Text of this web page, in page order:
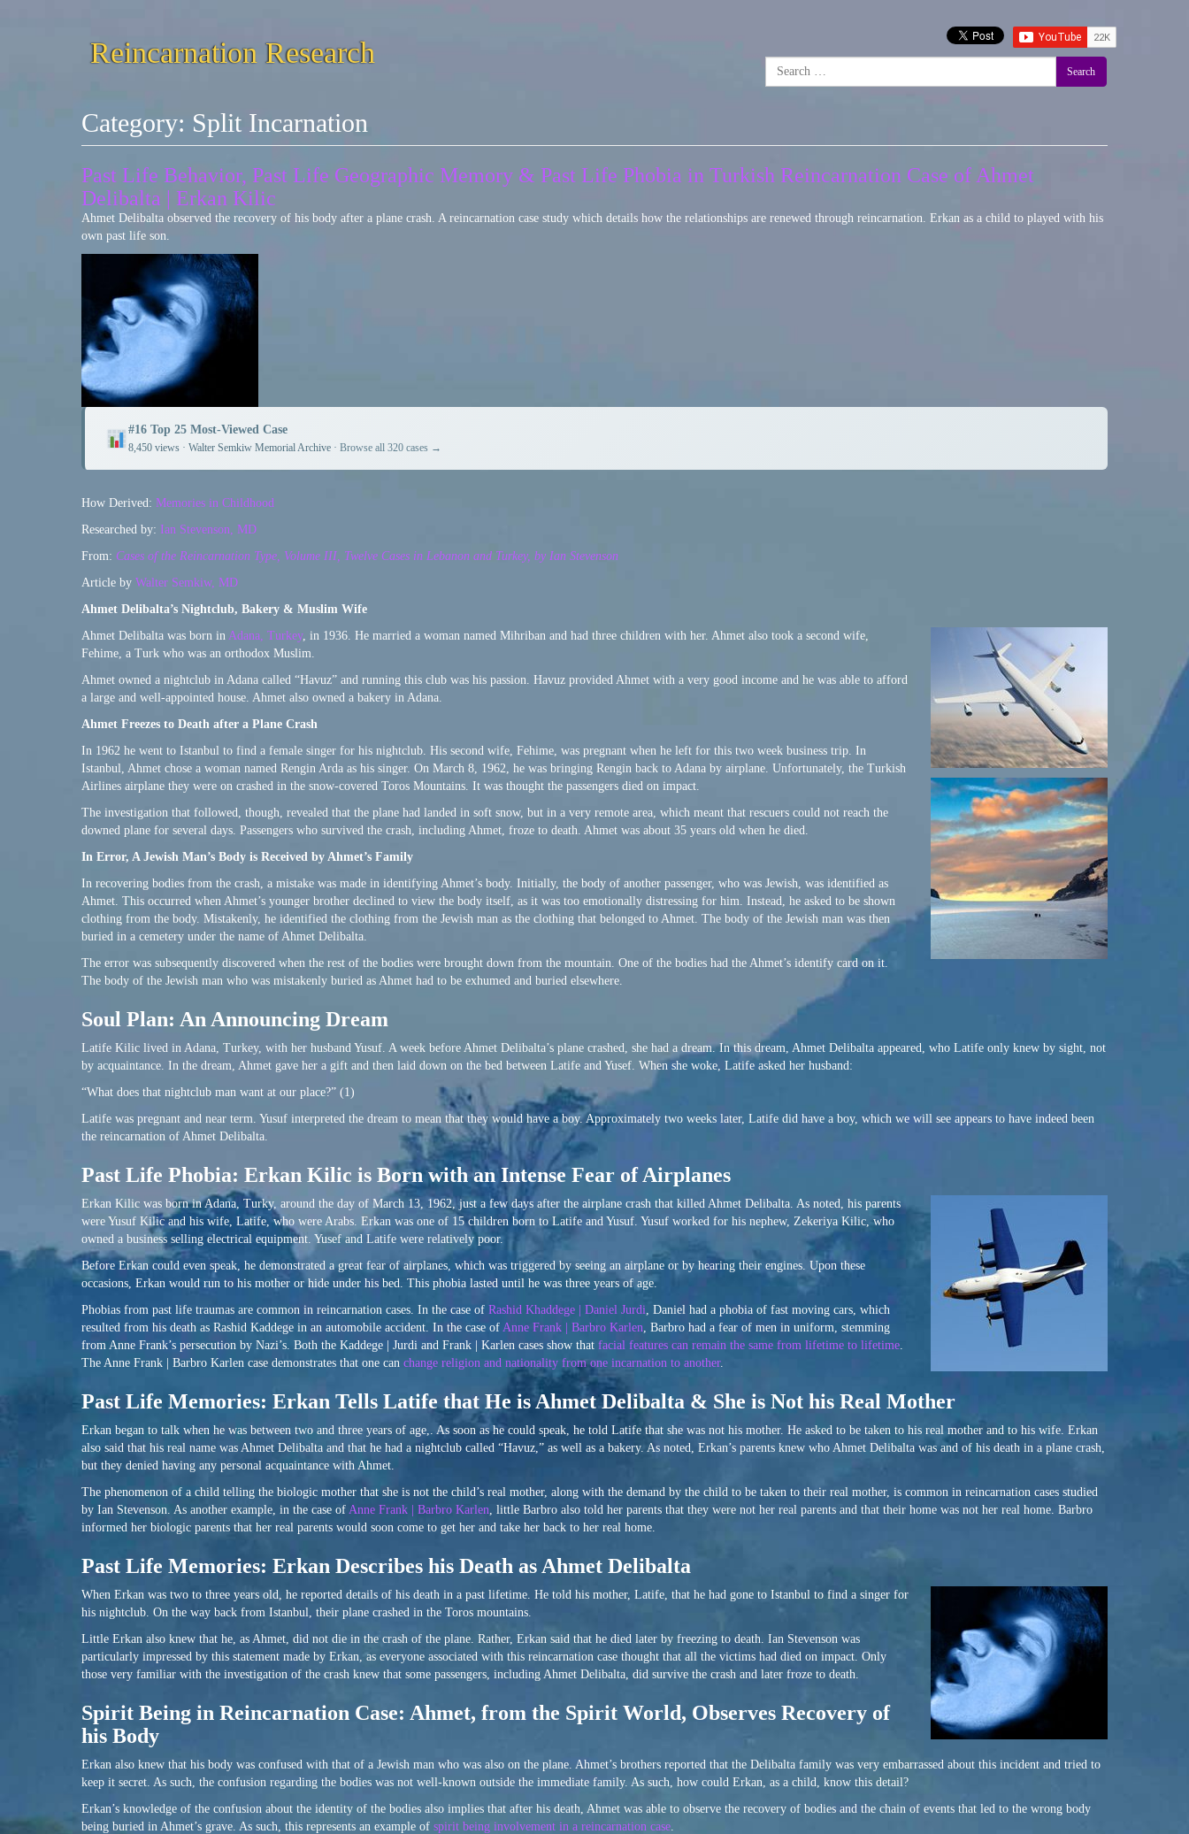
Reincarnation Research
Search
Category: Split Incarnation
Past Life Behavior, Past Life Geographic Memory & Past Life Phobia in Turkish Reincarnation Case of Ahmet
Delibalta | Erkan Kilic
Ahmet Delibalta observed the recovery of his body after a plane crash. A reincarnation case study which details how the relationships are renewed through reincarnation. Erkan as a child to played with his
own past life son.
#16 Top 25 Most-Viewed Case
8,450 views · Walter Semkiw Memorial Archive ·Browse all 320 cases →
How Derived: Memories in Childhood
Researched by: Ian Stevenson, MD
From: Cases of the Reincarnation Type, Volume III, Twelve Cases in Lebanon and Turkey, by Ian Stevenson
Article by Walter Semkiw, MD
Ahmet Delibalta’s Nightclub, Bakery & Muslim Wife
Ahmet Delibalta was born in Adana, Turkey, in 1936. He married a woman named Mihriban and had three children with her. Ahmet also took a second wife,
Fehime, a Turk who was an orthodox Muslim.
Ahmet owned a nightclub in Adana called “Havuz” and running this club was his passion. Havuz provided Ahmet with a very good income and he was able to afford
a large and well-appointed house. Ahmet also owned a bakery in Adana.
Ahmet Freezes to Death after a Plane Crash
In 1962 he went to Istanbul to find a female singer for his nightclub. His second wife, Fehime, was pregnant when he left for this two week business trip. In
Istanbul, Ahmet chose a woman named Rengin Arda as his singer. On March 8, 1962, he was bringing Rengin back to Adana by airplane. Unfortunately, the Turkish
Airlines airplane they were on crashed in the snow-covered Toros Mountains. It was thought the passengers died on impact.
The investigation that followed, though, revealed that the plane had landed in soft snow, but in a very remote area, which meant that rescuers could not reach the
downed plane for several days. Passengers who survived the crash, including Ahmet, froze to death. Ahmet was about 35 years old when he died.
In Error, A Jewish Man’s Body is Received by Ahmet’s Family
In recovering bodies from the crash, a mistake was made in identifying Ahmet’s body. Initially, the body of another passenger, who was Jewish, was identified as
Ahmet. This occurred when Ahmet’s younger brother declined to view the body itself, as it was too emotionally distressing for him. Instead, he asked to be shown
clothing from the body. Mistakenly, he identified the clothing from the Jewish man as the clothing that belonged to Ahmet. The body of the Jewish man was then
buried in a cemetery under the name of Ahmet Delibalta.
The error was subsequently discovered when the rest of the bodies were brought down from the mountain. One of the bodies had the Ahmet’s identify card on it.
The body of the Jewish man who was mistakenly buried as Ahmet had to be exhumed and buried elsewhere.
Soul Plan: An Announcing Dream
Latife Kilic lived in Adana, Turkey, with her husband Yusuf. A week before Ahmet Delibalta’s plane crashed, she had a dream. In this dream, Ahmet Delibalta appeared, who Latife only knew by sight, not
by acquaintance. In the dream, Ahmet gave her a gift and then laid down on the bed between Latife and Yusef. When she woke, Latife asked her husband:
“What does that nightclub man want at our place?” (1)
Latife was pregnant and near term. Yusuf interpreted the dream to mean that they would have a boy. Approximately two weeks later, Latife did have a boy, which we will see appears to have indeed been
the reincarnation of Ahmet Delibalta.
Past Life Phobia: Erkan Kilic is Born with an Intense Fear of Airplanes
Erkan Kilic was born in Adana, Turky, around the day of March 13, 1962, just a few days after the airplane crash that killed Ahmet Delibalta. As noted, his parents
were Yusuf Kilic and his wife, Latife, who were Arabs. Erkan was one of 15 children born to Latife and Yusuf. Yusuf worked for his nephew, Zekeriya Kilic, who
owned a business selling electrical equipment. Yusef and Latife were relatively poor.
Before Erkan could even speak, he demonstrated a great fear of airplanes, which was triggered by seeing an airplane or by hearing their engines. Upon these
occasions, Erkan would run to his mother or hide under his bed. This phobia lasted until he was three years of age.
Phobias from past life traumas are common in reincarnation cases. In the case of Rashid Khaddege | Daniel Jurdi, Daniel had a phobia of fast moving cars, which
resulted from his death as Rashid Kaddege in an automobile accident. In the case of Anne Frank | Barbro Karlen, Barbro had a fear of men in uniform, stemming
from Anne Frank’s persecution by Nazi’s. Both the Kaddege | Jurdi and Frank | Karlen cases show that facial features can remain the same from lifetime to lifetime.
The Anne Frank | Barbro Karlen case demonstrates that one can change religion and nationality from one incarnation to another.
Past Life Memories: Erkan Tells Latife that He is Ahmet Delibalta & She is Not his Real Mother
Erkan began to talk when he was between two and three years of age,. As soon as he could speak, he told Latife that she was not his mother. He asked to be taken to his real mother and to his wife. Erkan
also said that his real name was Ahmet Delibalta and that he had a nightclub called “Havuz,” as well as a bakery. As noted, Erkan’s parents knew who Ahmet Delibalta was and of his death in a plane crash,
but they denied having any personal acquaintance with Ahmet.
The phenomenon of a child telling the biologic mother that she is not the child’s real mother, along with the demand by the child to be taken to their real mother, is common in reincarnation cases studied
by Ian Stevenson. As another example, in the case of Anne Frank | Barbro Karlen, little Barbro also told her parents that they were not her real parents and that their home was not her real home. Barbro
informed her biologic parents that her real parents would soon come to get her and take her back to her real home.
Past Life Memories: Erkan Describes his Death as Ahmet Delibalta
When Erkan was two to three years old, he reported details of his death in a past lifetime. He told his mother, Latife, that he had gone to Istanbul to find a singer for
his nightclub. On the way back from Istanbul, their plane crashed in the Toros mountains.
Little Erkan also knew that he, as Ahmet, did not die in the crash of the plane. Rather, Erkan said that he died later by freezing to death. Ian Stevenson was
particularly impressed by this statement made by Erkan, as everyone associated with this reincarnation case thought that all the victims had died on impact. Only
those very familiar with the investigation of the crash knew that some passengers, including Ahmet Delibalta, did survive the crash and later froze to death.
Spirit Being in Reincarnation Case: Ahmet, from the Spirit World, Observes Recovery of
his Body
Erkan also knew that his body was confused with that of a Jewish man who was also on the plane. Ahmet’s brothers reported that the Delibalta family was very embarrassed about this incident and tried to
keep it secret. As such, the confusion regarding the bodies was not well-known outside the immediate family. As such, how could Erkan, as a child, know this detail?
Erkan’s knowledge of the confusion about the identity of the bodies also implies that after his death, Ahmet was able to observe the recovery of bodies and the chain of events that led to the wrong body
being buried in Ahmet’s grave. As such, this represents an example of spirit being involvement in a reincarnation case.